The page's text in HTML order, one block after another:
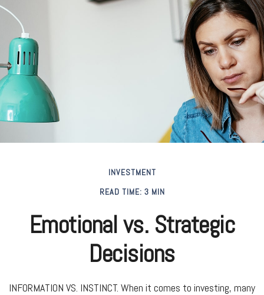
INVESTMENT
READ TIME: 3 MIN
Emotional vs. Strategic
Decisions
INFORMATION VS. INSTINCT. When it comes to investing, many